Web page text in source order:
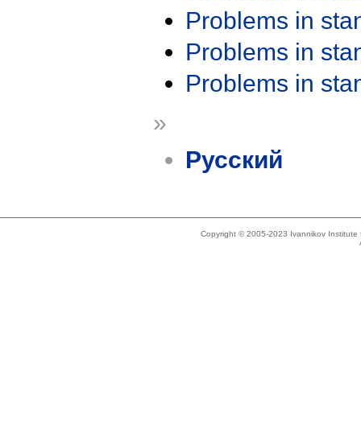
Problems in
Problems in
Problems in
»
Русский
Copyright © 2005-2023 Ivannikov Institute